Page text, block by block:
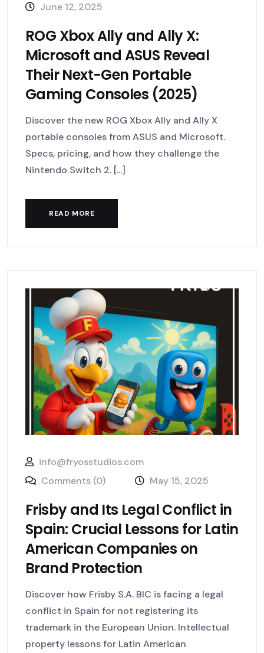
June 12, 2025
ROG Xbox Ally and Ally X:
Microsoft and ASUS Reveal
Their Next-Gen Portable
Gaming Consoles (2025)
Discover the new ROG Xbox Ally and Ally X
portable consoles from ASUS and Microsoft.
Specs, pricing, and how they challenge the
Nintendo Switch 2. [...]
READ MORE
info@fryosstudios.com
Comments (0)
May 15, 2025
Frisby and Its Legal Conflict in
Spain: Crucial Lessons for Latin
American Companies on
Brand Protection
Discover how Frisby S.A. BIC is facing a legal
conflict in Spain for not registering its
trademark in the European Union. Intellectual
property lessons for Latin American